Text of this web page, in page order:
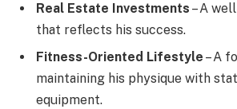
Real Estate Investments – A
that reflects his success.
Fitness-Oriented Lifestyle – A
maintaining his physique with
equipment.